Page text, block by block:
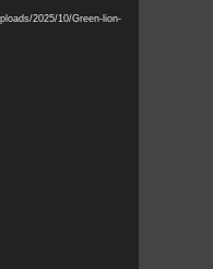
2025/10/Green-lion-